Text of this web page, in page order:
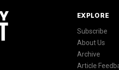
EXPLORE
Subscribe
About Us
Archive
Article